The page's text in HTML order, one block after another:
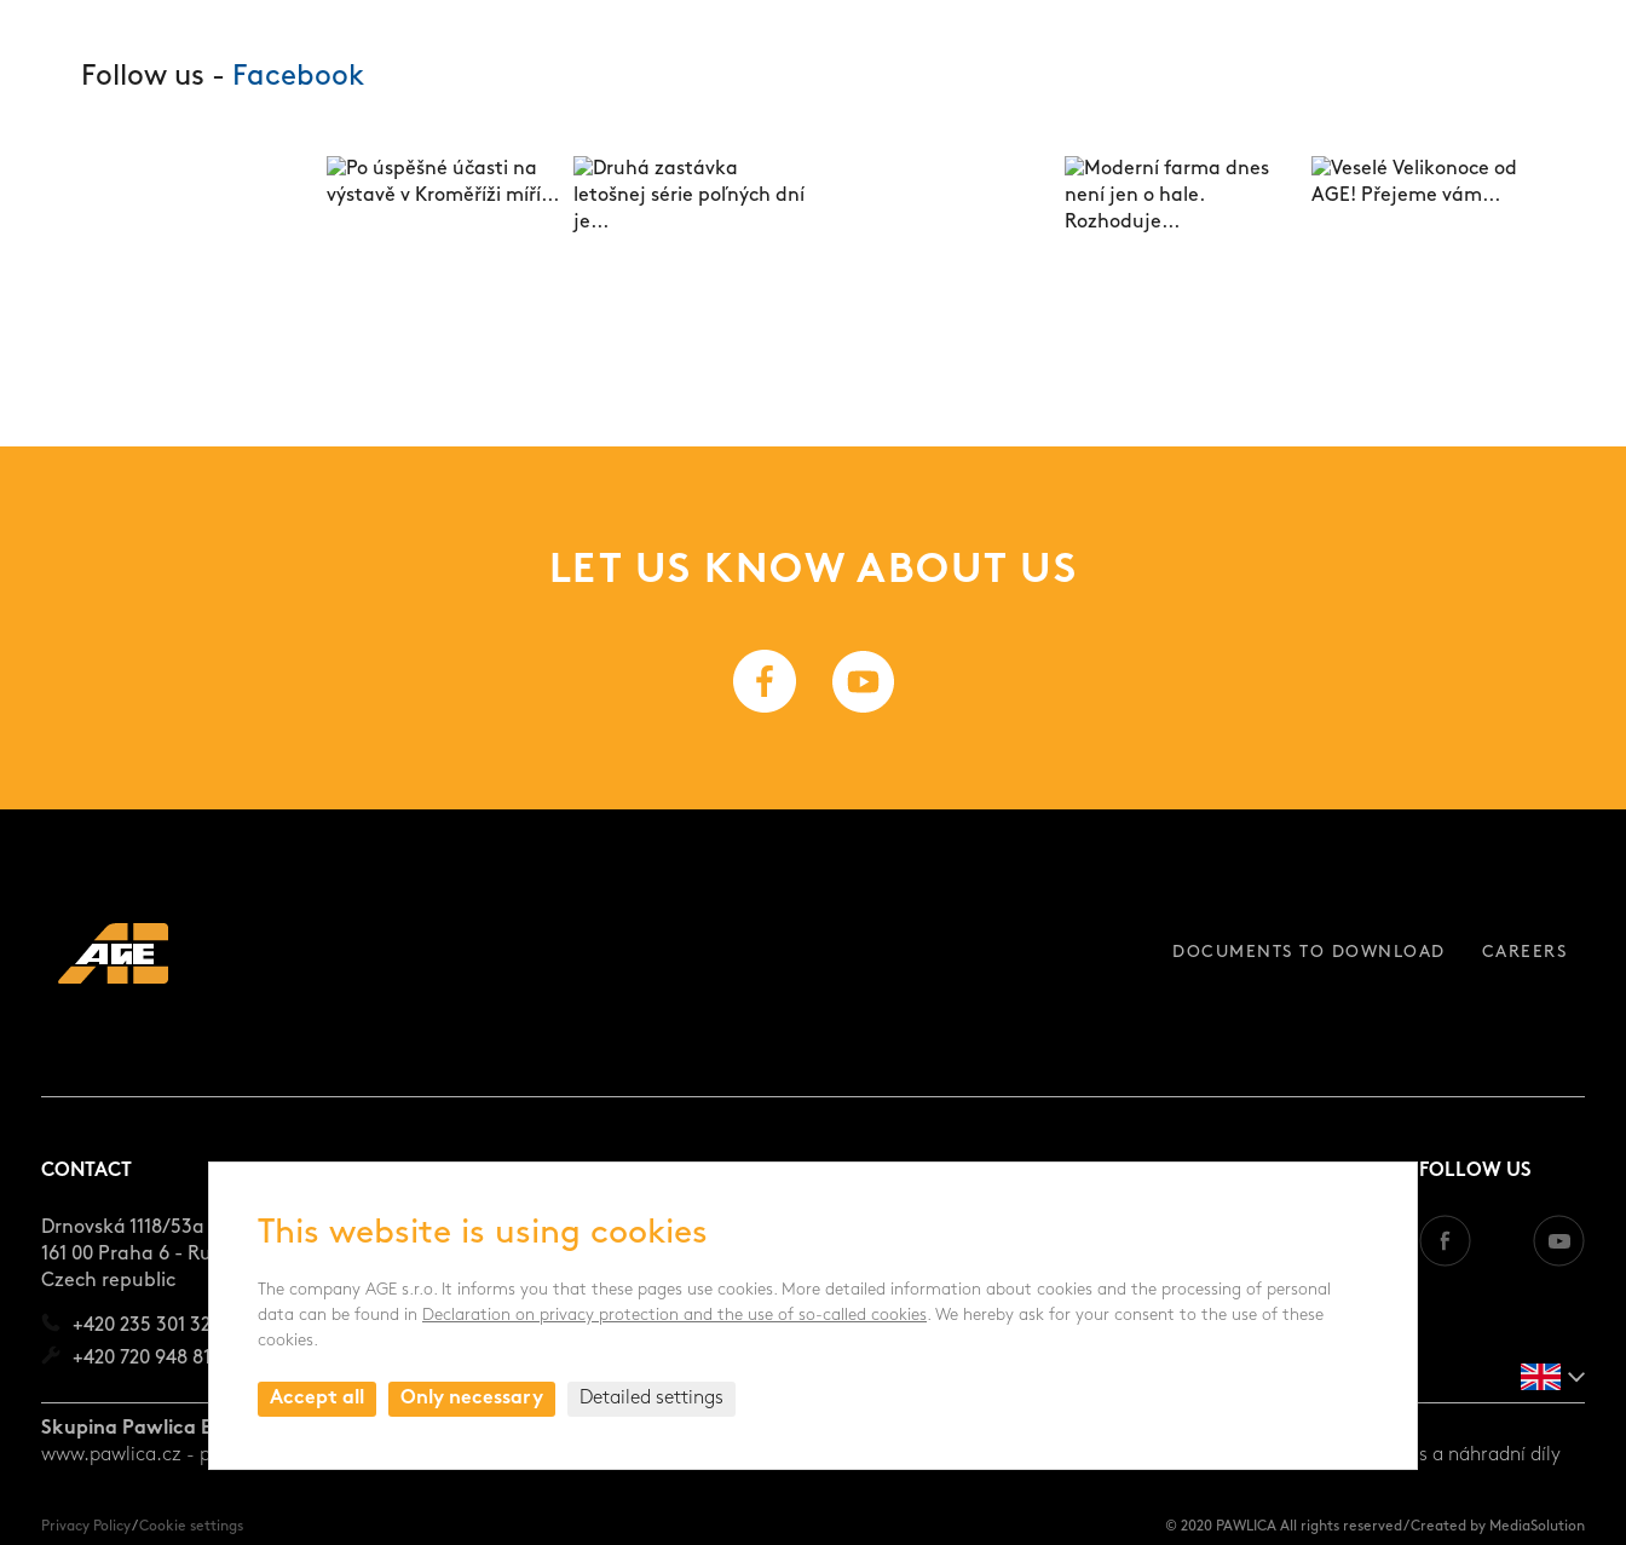
Follow us - Facebook
LET US KNOW ABOUT US
DOCUMENTS TO DOWNLOAD CAREERS
CONTACT
Drnovská 1118/53a
161 00 Praha 6 - Ruzyně
Czech republic
+420 235 301 321
+420 720 948 813
FOLLOW US
Skupina Pawlica Export a.s.
www.pawlica.cz - posklizňové linky CZ a SK | - servis a náhradní díly
Privacy Policy/Cookie settings © 2020 PAWLICA All rights reserved / Created by MediaSolution
This website is using cookies
The company AGE s.r.o. It informs you that these pages use cookies. More detailed information about cookies and the processing of personal
data can be found in Declaration on privacy protection and the use of so-called cookies. We hereby ask for your consent to the use of these
cookies.
Accept all Only necessary Detailed settings